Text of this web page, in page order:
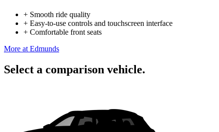
+ Smooth ride quality
+ Easy-to-use controls and touchscreen interface
+ Comfortable front seats
More at Edmunds
Select a comparison vehicle.